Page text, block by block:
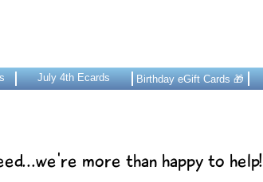
July 4th Ecards Birthday eGift Cards 🎁
more than happy to help!